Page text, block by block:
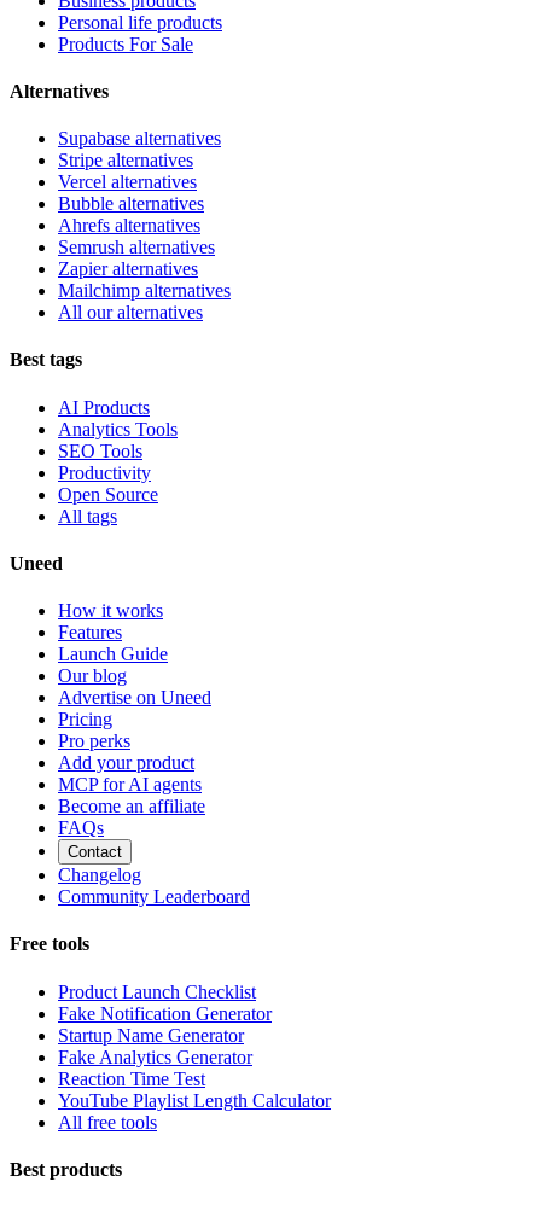
Personal life products
Products For Sale
Alternatives
Supabase alternatives
Stripe alternatives
Vercel alternatives
Bubble alternatives
Ahrefs alternatives
Semrush alternatives
Zapier alternatives
Mailchimp alternatives
All our alternatives
Best tags
AI Products
Analytics Tools
SEO Tools
Productivity
Open Source
All tags
Uneed
How it works
Features
Launch Guide
Our blog
Advertise on Uneed
Pricing
Pro perks
Add your product
MCP for AI agents
Become an affiliate
FAQs
Contact
Changelog
Community Leaderboard
Free tools
Product Launch Checklist
Fake Notification Generator
Startup Name Generator
Fake Analytics Generator
Reaction Time Test
YouTube Playlist Length Calculator
All free tools
Best products